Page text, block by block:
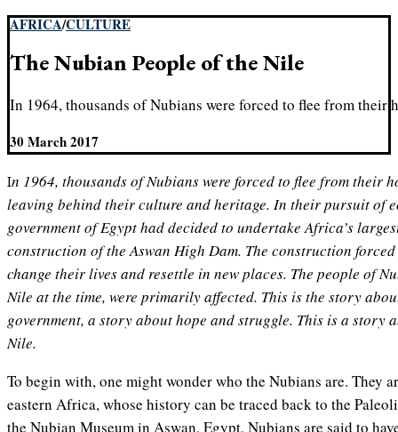
AFRICA/CULTURE
The Nubian People of the Nile
In 1964, thousands of Nubians were forced to flee from their
30 March 2017
In 1964, thousands of Nubians were forced to flee from their homes along the river Nile,
leaving behind their culture and heritage. In their pursuit of
government of Egypt had decided to undertake Africa’s
construction of the Aswan High Dam. The construction
change their lives and resettle in new places. The people of
Nile at the time, were primarily affected. This is the story
government, a story about hope and struggle. This is a story
Nile.
To begin with, one might wonder who the Nubians are. They
eastern Africa, whose history can be traced back to the
the Nubian Museum in Aswan, Egypt, Nubians are said to